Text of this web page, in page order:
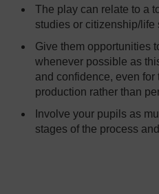
The play can relate to a
studies or citizenship/life
Give them opportunities
whenever possible as
and confidence, even
production rather than
Involve your pupils as
stages of the process